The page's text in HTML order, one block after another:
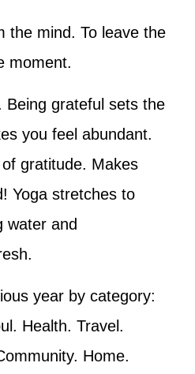
the mind. To leave the
moment.
Being grateful sets the
you feel abundant.
gratitude. Makes
Yoga stretches to
water and
year by category:
Health. Travel.
Home.